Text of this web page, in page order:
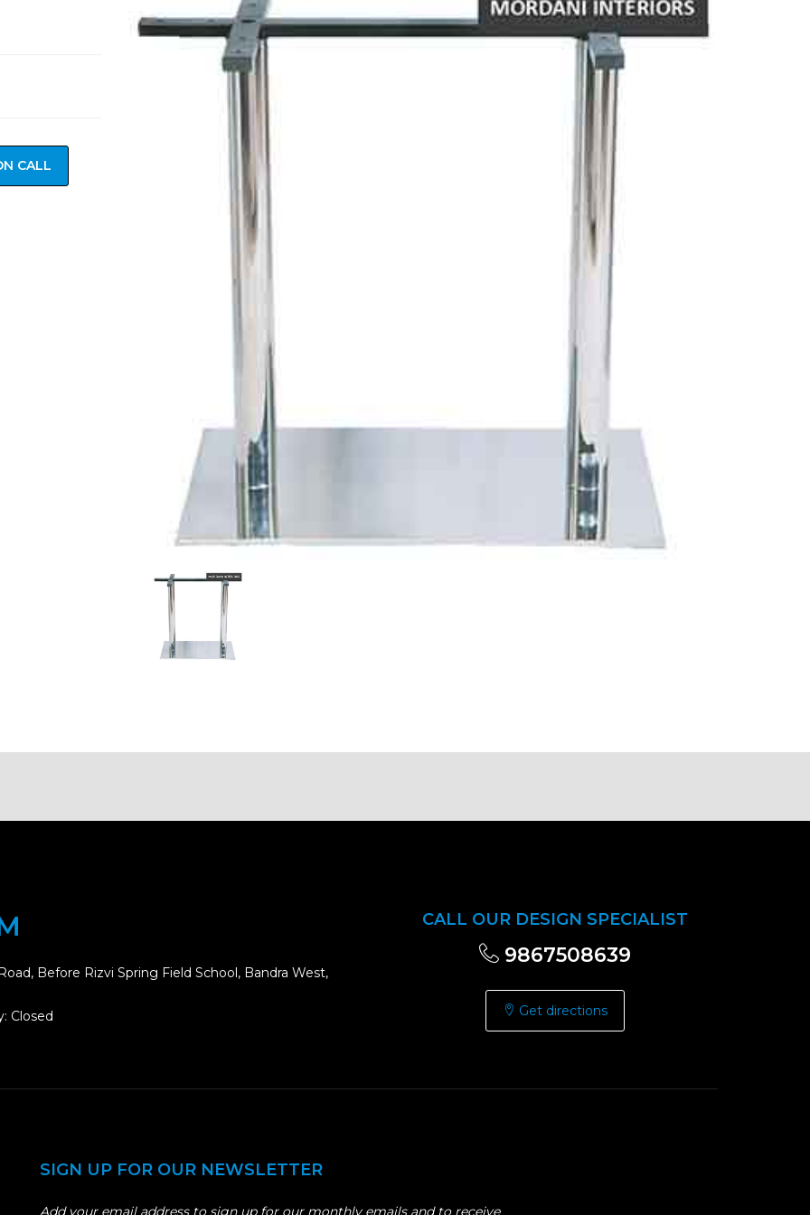
CALL
Before Rizvi Spring Field School, Bandra West,
Closed
CALL OUR DESIGN SPECIALIST
9867508639
Get directions
SIGN UP FOR OUR NEWSLETTER
Add your email address to sign up for our monthly emails and to receive